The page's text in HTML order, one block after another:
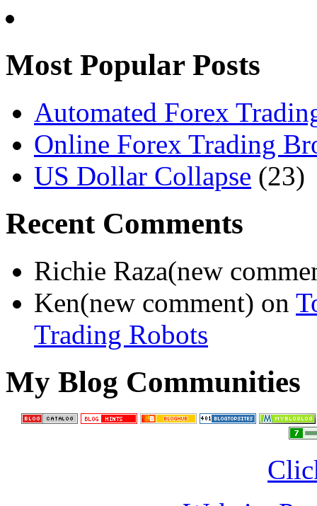
Most Popular Posts
Automated Forex
Online Forex Trading
US Dollar Collapse (23)
Recent Comments
Richie Raza(new
Ken(new comment) on
Trading Robots
My Blog Communities